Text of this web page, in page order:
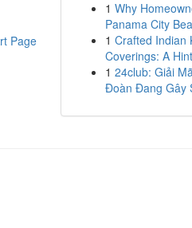
Page
1 Why
Panama City
1 Crafted Indian
Coverings: A
1 24club: Giải
Đoàn Đang Gây